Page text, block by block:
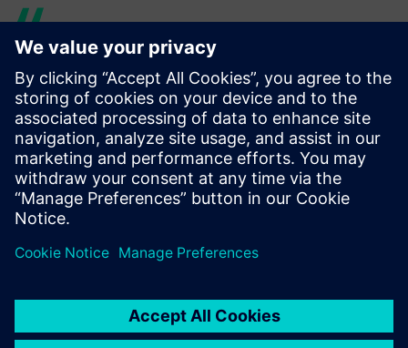
The speed and accuracy of
using Simcenter Simsolid and
the efficiency of the
Simcenter suite allowed us to
develop the most complex
confidence and faster than